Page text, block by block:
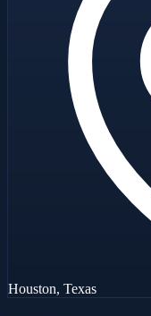
Houston, Texas